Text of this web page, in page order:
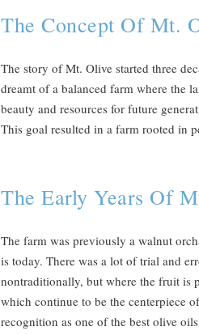
The Concept Of Mt.
The story of Mt. Olive started three
dreamt of a balanced farm where the
beauty and resources for future
This goal resulted in a farm rooted in
The Early Years Of
The farm was previously a walnut
is today. There was a lot of trial and
nontraditionally, but where the fruit is
which continue to be the centerpiece
recognition as one of the best olive